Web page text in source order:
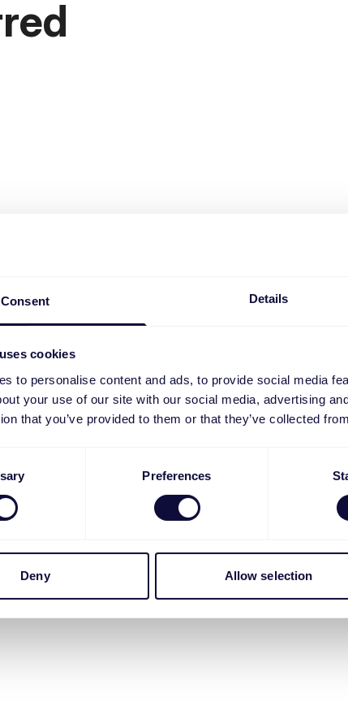
Consent Details
cookies
to personalise content and ads, to provide social media
your use of our site with our social media, advertising
that you’ve provided to them or that they’ve collected
Preferences
Deny Allow selection